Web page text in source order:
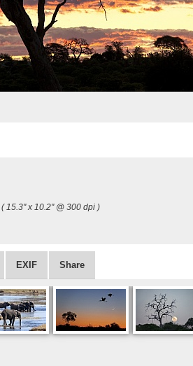
( 15.3" x 10.2" @ 300 dpi )
EXIF Share